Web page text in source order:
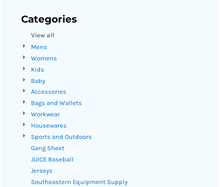
Categories
View all
Mens
Womens
Kids
Baby
Accessories
Bags and Wallets
Workwear
Housewares
Sports and Outdoors
Gang Sheet
JUICE Baseball
Jerseys
Southeastern Equipment Supply